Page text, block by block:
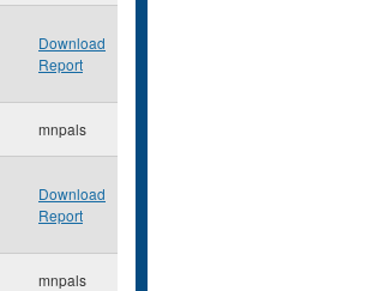
Download
Report
mnpals
Download
Report
mnpals